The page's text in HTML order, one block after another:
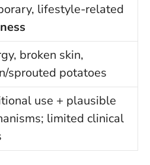
lifestyle-related
broken skin,
sprouted potatoes
use + plausible
limited clinical